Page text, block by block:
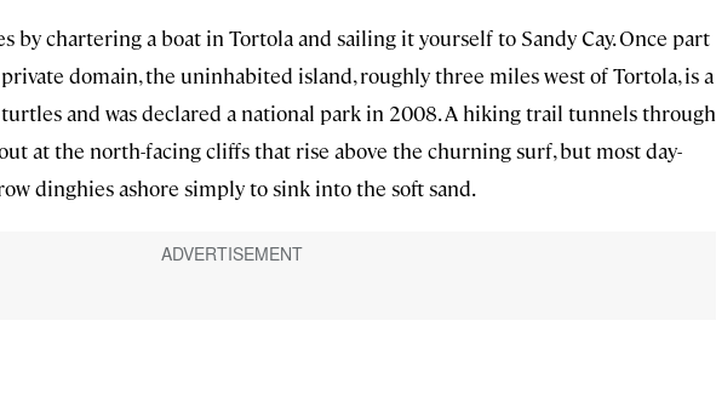
by chartering a boat in Tortola and sailing it yourself to Sandy Cay. Once part
private domain, the uninhabited island, roughly three miles west of Tortola, is a
and was declared a national park in 2008. A hiking trail tunnels through
at the north-facing cliffs that rise above the churning surf, but most day-
dinghies ashore simply to sink into the soft sand.